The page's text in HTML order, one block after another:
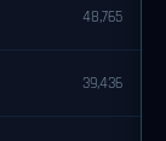
48,765
39,436